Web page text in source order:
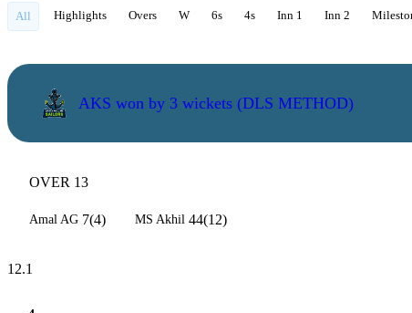
All Highlights Overs W 6s 4s Inn 1 Inn 2
AKS won by 3 wickets (DLS METHOD)
OVER 13
Amal AG 7(4) MS Akhil 44(12)
12.1